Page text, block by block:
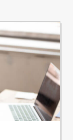
Our
qualify
by
CT, GA,
WV